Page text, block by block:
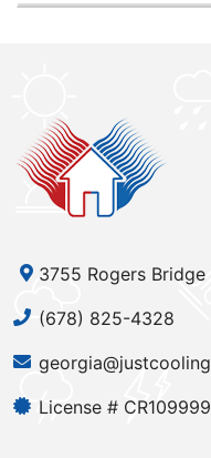
3755 Rogers
(678) 825-4328
License # CR109999